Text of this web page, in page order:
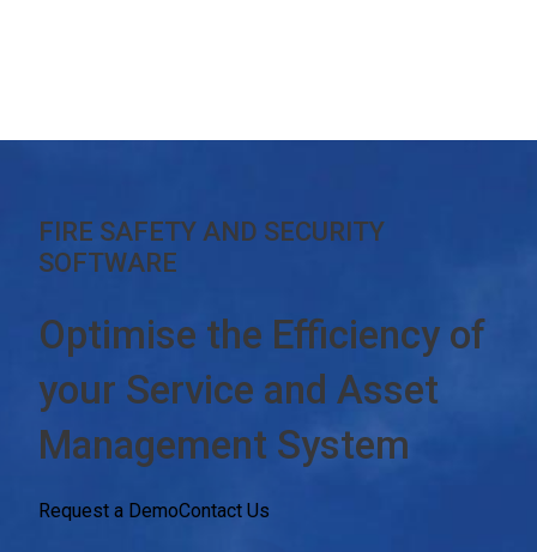
FIRE SAFETY AND SECURITY
SOFTWARE
Optimise the Efficiency of
your Service and Asset
Management System
Request a DemoContact Us